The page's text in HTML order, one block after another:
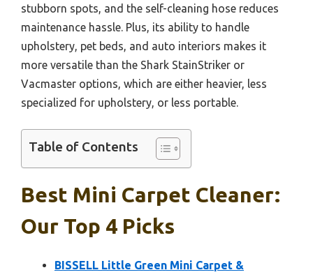
stubborn spots, and the self-cleaning hose reduces
maintenance hassle. Plus, its ability to handle
upholstery, pet beds, and auto interiors makes it
more versatile than the Shark StainStriker or
Vacmaster options, which are either heavier, less
specialized for upholstery, or less portable.
Table of Contents
Best Mini Carpet Cleaner:
Our Top 4 Picks
BISSELL Little Green Mini Carpet &